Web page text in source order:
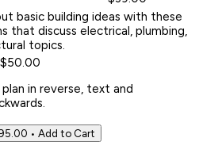
basic building ideas with these
that discuss electrical, plumbing,
topics.
$50.00
in reverse, text and
• Add to Cart